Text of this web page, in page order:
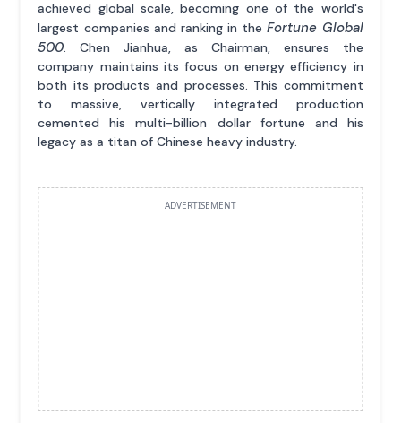
achieved global scale, becoming one of the world's
largest companies and ranking in theFortune Global
500. Chen Jianhua, as Chairman, ensures the
company maintains its focus on energy efficiency in
both its products and processes. This commitment
to massive, vertically integrated production
cemented his multi-billion dollar fortune and his
legacy as a titan of Chinese heavy industry.
ADVERTISEMENT